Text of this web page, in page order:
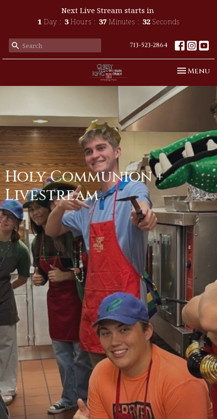
Next Live Stream starts in
1 Day 3 Hours 37 Minutes 32 Seconds
713-523-2864
Toggle
Menu
Holy Communion +
Livestream